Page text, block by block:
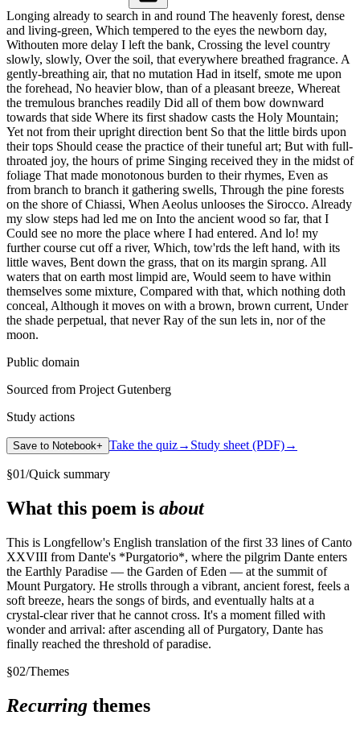
Longing already to search in and round The heavenly forest, dense
and living-green, Which tempered to the eyes the newborn day,
Withouten more delay I left the bank, Crossing the level country
slowly, slowly, Over the soil, that everywhere breathed fragrance. A
gently-breathing air, that no mutation Had in itself, smote me upon
the forehead, No heavier blow, than of a pleasant breeze, Whereat
the tremulous branches readily Did all of them bow downward
towards that side Where its first shadow casts the Holy Mountain;
Yet not from their upright direction bent So that the little birds upon
their tops Should cease the practice of their tuneful art; But with full-
throated joy, the hours of prime Singing received they in the midst of
foliage That made monotonous burden to their rhymes, Even as
from branch to branch it gathering swells, Through the pine forests
on the shore of Chiassi, When Aeolus unlooses the Sirocco. Already
my slow steps had led me on Into the ancient wood so far, that I
Could see no more the place where I had entered. And lo! my
further course cut off a river, Which, tow'rds the left hand, with its
little waves, Bent down the grass, that on its margin sprang. All
waters that on earth most limpid are, Would seem to have within
themselves some mixture, Compared with that, which nothing doth
conceal, Although it moves on with a brown, brown current, Under
the shade perpetual, that never Ray of the sun lets in, nor of the
moon.
Public domain
Sourced from Project Gutenberg
Study actions
Save to Notebook+ Take the quiz→ Study sheet (PDF)→
§01/Quick summary
What this poem is about
This is Longfellow's English translation of the first 33 lines of Canto
XXVIII from Dante's *Purgatorio*, where the pilgrim Dante enters
the Earthly Paradise — the Garden of Eden — at the summit of
Mount Purgatory. He strolls through a vibrant, ancient forest, feels a
soft breeze, hears the songs of birds, and eventually halts at a
crystal-clear river that he cannot cross. It's a moment filled with
wonder and arrival: after ascending all of Purgatory, Dante has
finally reached the threshold of paradise.
§02/Themes
Recurring themes